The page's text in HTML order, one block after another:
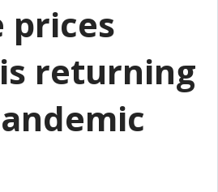
prices
returning